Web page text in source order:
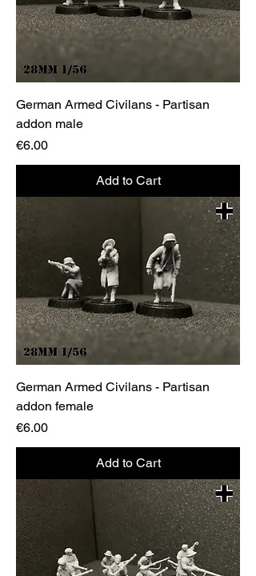
German Armed Civilans - Partisan
addon male
Price
€6.00
Add to Cart
German Armed Civilans - Partisan
addon female
Price
€6.00
Add to Cart